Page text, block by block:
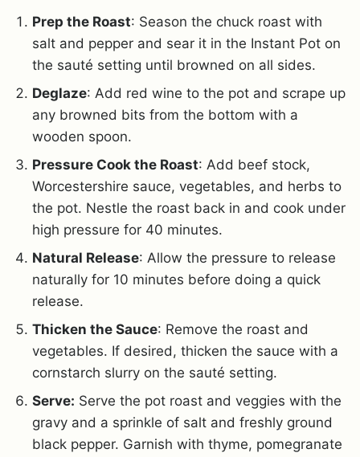
Prep the Roast: Season the chuck roast with
salt and pepper and sear it in the Instant Pot on
the sauté setting until browned on all sides.
Deglaze: Add red wine to the pot and scrape up
any browned bits from the bottom with a
wooden spoon.
Pressure Cook the Roast: Add beef stock,
Worcestershire sauce, vegetables, and herbs to
the pot. Nestle the roast back in and cook under
high pressure for 40 minutes.
Natural Release: Allow the pressure to release
naturally for 10 minutes before doing a quick
release.
Thicken the Sauce: Remove the roast and
vegetables. If desired, thicken the sauce with a
cornstarch slurry on the sauté setting.
Serve: Serve the pot roast and veggies with the
gravy and a sprinkle of salt and freshly ground
black pepper. Garnish with thyme, pomegranate